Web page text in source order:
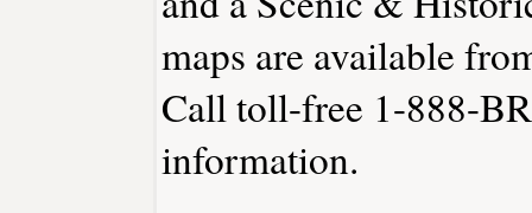
maps are available
Call toll-free 1-888-
information.